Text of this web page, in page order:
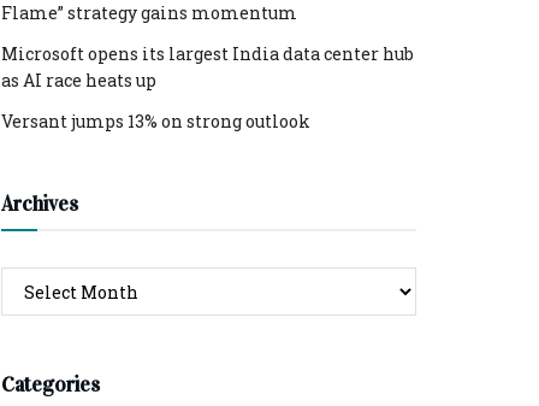
Flame” strategy gains momentum
Microsoft opens its largest India data center hub
as AI race heats up
Versant jumps 13% on strong outlook
Archives
Categories